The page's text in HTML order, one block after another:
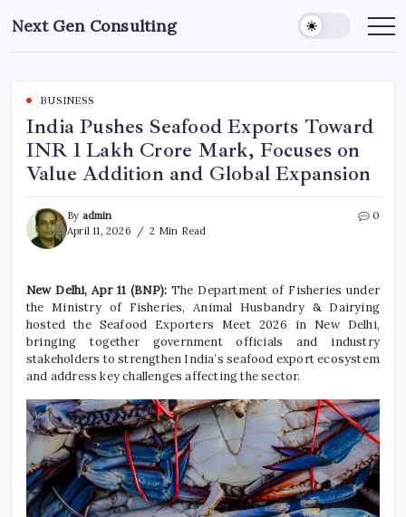
to
content
Next Gen Consulting
Business
for
BUSINESS
India Pushes Seafood Exports Toward
INR 1 Lakh Crore Mark, Focuses on
Value Addition and Global Expansion
By admin
April 11, 2026
2 Min Read
0
New Delhi, Apr 11 (BNP): The Department of Fisheries under
the Ministry of Fisheries, Animal Husbandry & Dairying
hosted the Seafood Exporters Meet 2026 in New Delhi,
bringing together government officials and industry
stakeholders to strengthen India’s seafood export ecosystem
and address key challenges affecting the sector.